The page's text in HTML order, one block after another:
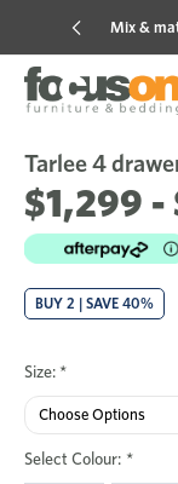
Mix &
Sale
Tarlee 4
$1,299 -
BUY 2 | SAVE 40%
Size: *
Select Colour: *